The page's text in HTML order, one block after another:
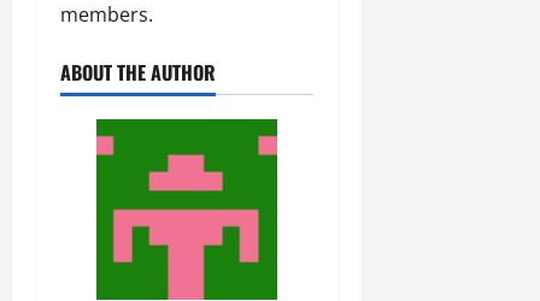
members.
ABOUT THE AUTHOR